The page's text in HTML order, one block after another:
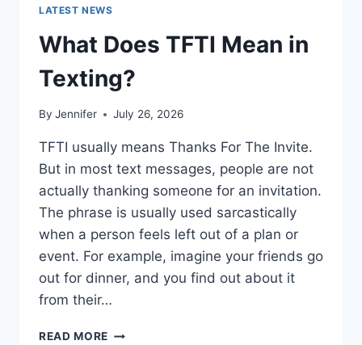
LATEST NEWS
What Does TFTI Mean in
Texting?
By Jennifer July 26, 2026
TFTI usually means Thanks For The Invite.
But in most text messages, people are not
actually thanking someone for an invitation.
The phrase is usually used sarcastically
when a person feels left out of a plan or
event. For example, imagine your friends go
out for dinner, and you find out about it
from their…
READ MORE WHAT